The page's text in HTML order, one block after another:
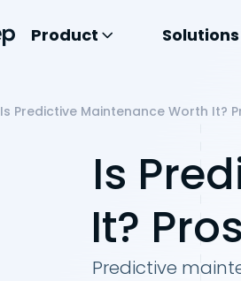
Product Solutions
Is Predictive Maintenance Worth It?
Is
It?
Predictive